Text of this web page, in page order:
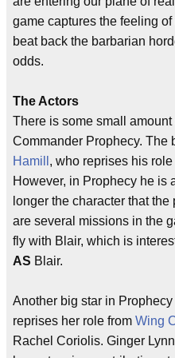
game captures the feeling
beat back the barbarian
odds.
The Actors
There is some small amount
Commander Prophecy. The
Hamill , who reprises his role
However, in Prophecy he is
longer the character that
are several missions in the
fly with Blair, which is
AS Blair.
Another big star in Prophecy
reprises her role from Wing
Rachel Coriolis. Ginger